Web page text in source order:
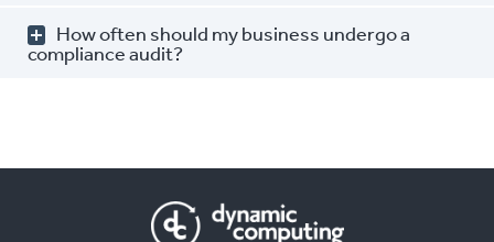
How often should my business undergo a
compliance audit?